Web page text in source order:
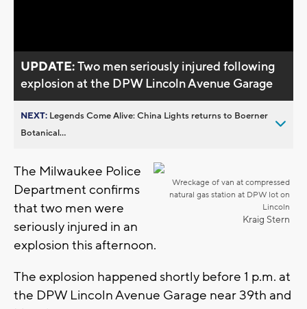
UPDATE:Two men seriously injured following
explosion at the DPW Lincoln Avenue Garage
NEXT: Legends Come Alive: China Lights returns to Boerner
Botanical...
Wreckage of van at compressed
natural gas station at DPW lot on
Lincoln
Kraig Stern
The Milwaukee Police
Department confirms
that two men were
seriously injured in an
explosion this afternoon.
The explosion happened shortly before 1 p.m. at
the DPW Lincoln Avenue Garage near 39th and